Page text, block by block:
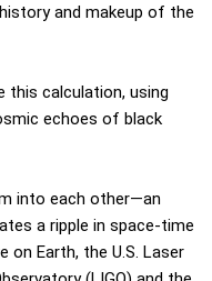
and makeup of the
this calculation, using
echoes of black
into each other—an
a ripple in space-time
on Earth, the U.S. Laser